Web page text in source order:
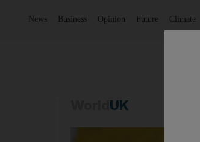
News Business Opinion Future Climate
UK